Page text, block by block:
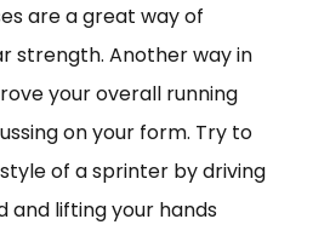
are a great way of
strength. Another way in
your overall running
on your form. Try to
of a sprinter by driving
and lifting your hands